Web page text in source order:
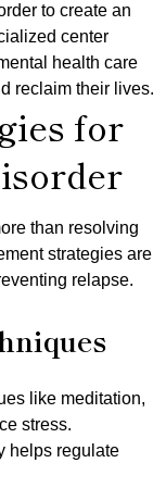
to create an
center
health care
reclaim their lives.
for
than resolving
strategies are
relapse.
like meditation,
stress.
helps regulate